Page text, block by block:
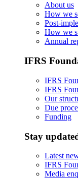
About us
How we
Post-
How we
Annual
IFRS
IFRS
IFRS
Our
Due
Funding
Stay
Latest
IFRS
Media